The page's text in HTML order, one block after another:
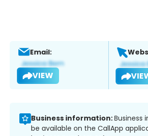
Email:
VIEW
Business information:Business
be available on the CallApp